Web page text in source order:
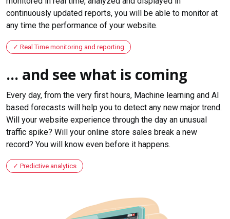
continuously updated reports, you will be able to monitor at
any time the performance of your website.
Real Time monitoring and reporting
... and see what is coming
Every day, from the very first hours, Machine learning and AI
based forecasts will help you to detect any new major trend.
Will your website experience through the day an unusual
traffic spike? Will your online store sales break a new
record? You will know even before it happens.
Predictive analytics